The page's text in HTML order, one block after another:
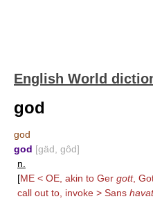
English World
god
god
god [gäd, gôd]
n.
[ME < OE, akin to Ger gott,
call out to, invoke > Sans havat